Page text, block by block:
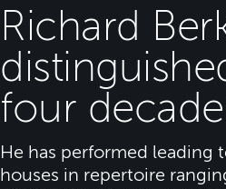
Richard
four
He has performed leading
houses in repertoire